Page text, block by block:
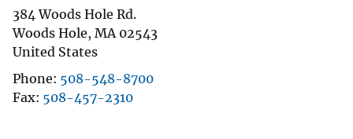
384 Woods Hole Rd.
Woods Hole, MA 02543
United States
Phone 508-548-8700
Fax 508-457-2310